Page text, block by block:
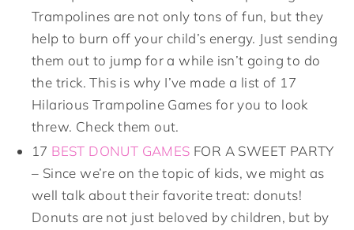
Trampolines are not only tons of fun, but they
help to burn off your child’s energy. Just sending
them out to jump for a while isn’t going to do
the trick. This is why I’ve made a list of 17
Hilarious Trampoline Games for you to look
threw. Check them out.
17 BEST DONUT GAMES FOR A SWEET PARTY
– Since we’re on the topic of kids, we might as
well talk about their favorite treat: donuts!
Donuts are not just beloved by children, but by